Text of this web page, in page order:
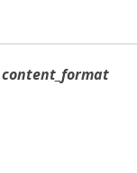
content_format